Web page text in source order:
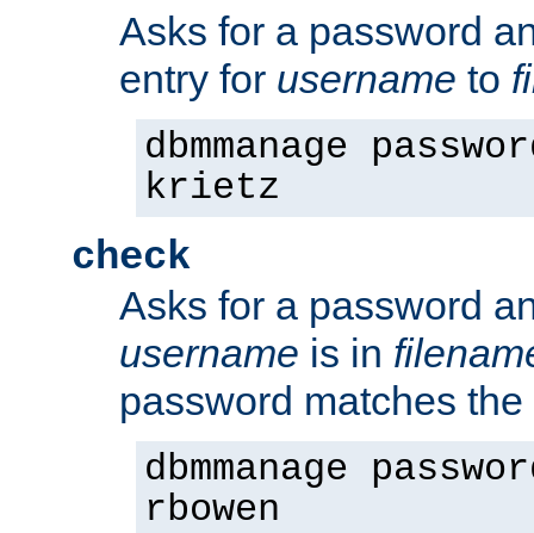
Asks for a password
entry for username to
dbmmanage
krietz
check
Asks for a password
username is in
password matches
dbmmanage
rbowen